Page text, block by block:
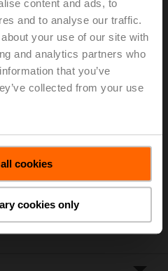
content and ads, to
and to analyse our traffic.
your use of our site with
and analytics partners who
that you’ve
collected from your use
cookies
cookies only
Valve (PIQCV), DN 20,
1600 kPa, V'nom 980 l/h,
With measuring
Add to Cart